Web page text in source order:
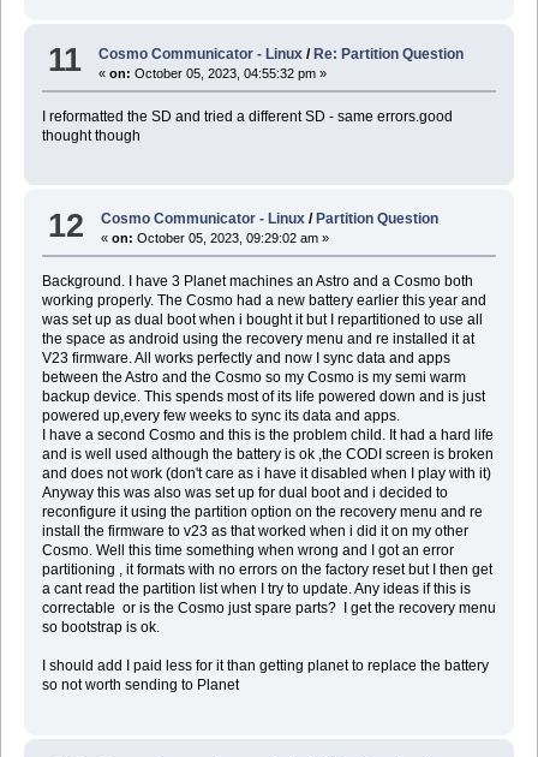
11 Cosmo Communicator - Linux /Re: Partition Question
«on: October 05, 2023, 04:55:32 pm »
I reformatted the SD and tried a different SD - same errors.good
thought though
12 Cosmo Communicator - Linux / Partition Question
«on: October 05, 2023, 09:29:02 am »
Background. I have 3 Planet machines an Astro and a Cosmo both
working properly. The Cosmo had a new battery earlier this year and
was set up as dual boot when i bought it but I repartitioned to use all
the space as android using the recovery menu and re installed it at
V23 firmware. All works perfectly and now I sync data and apps
between the Astro and the Cosmo so my Cosmo is my semi warm
backup device. This spends most of its life powered down and is just
powered up,every few weeks to sync its data and apps.
I have a second Cosmo and this is the problem child. It had a hard life
and is well used although the battery is ok ,the CODI screen is broken
and does not work (don't care as i have it disabled when I play with it)
Anyway this was also was set up for dual boot and i decided to
reconfigure it using the partition option on the recovery menu and re
install the firmware to v23 as that worked when i did it on my other
Cosmo. Well this time something when wrong and I got an error
partitioning , it formats with no errors on the factory reset but I then get
a cant read the partition list when I try to update. Any ideas if this is
correctable or is the Cosmo just spare parts? I get the recovery menu
so bootstrap is ok.
I should add I paid less for it than getting planet to replace the battery
so not worth sending to Planet